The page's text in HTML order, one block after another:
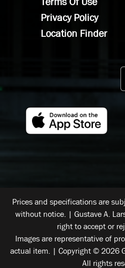
Privacy Policy
Location Finder
Prices and specifications are
without notice. | Gustave A.
right to accept or
Images are representative of
actual item. | Copyright © 2026
All rights